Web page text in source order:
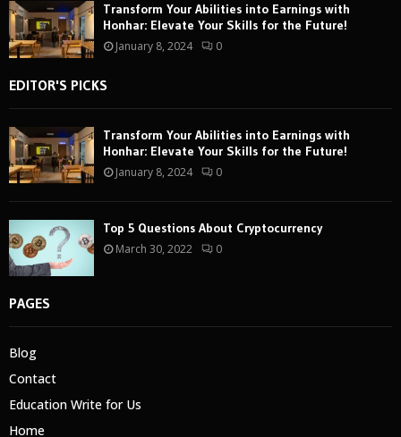
Transform Your Abilities into Earnings with
Honhar: Elevate Your Skills for the Future!
January 8, 2024 0
EDITOR'S PICKS
Transform Your Abilities into Earnings with
Honhar: Elevate Your Skills for the Future!
January 8, 2024 0
Top 5 Questions About Cryptocurrency
March 30, 2022 0
PAGES
Blog
Contact
Education Write for Us
Home